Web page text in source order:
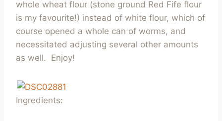
whole wheat flour (stone ground Red Fife flour
is my favourite!) instead of white flour, which of
course opened a whole can of worms, and
necessitated adjusting several other amounts
as well. Enjoy!
Ingredients: